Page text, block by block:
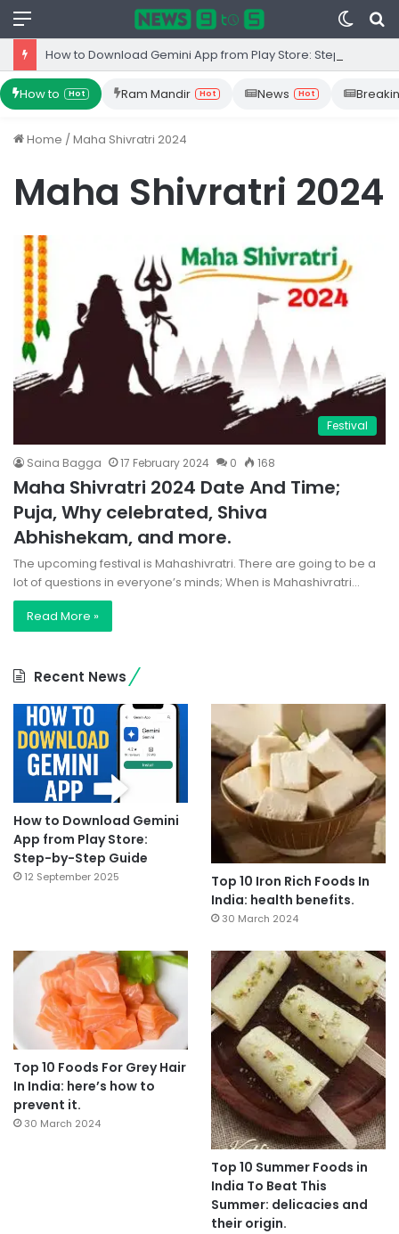
Menu
Switch
skin
How to Hot Ram Mandir Hot News Hot
Home /Maha Shivratri 2024
Maha Shivratri 2024
Festival
Saina Bagga 17 February 2024 0 168
Maha Shivratri 2024 Date And Time;
Puja, Why celebrated, Shiva
Abhishekam, and more.
The upcoming festival is Mahashivratri. There are going to be a
lot of questions in everyone’s minds; When is Mahashivratri…
Read More »
Recent News
How to Download Gemini
App from Play Store:
Step-by-Step Guide
12 September 2025
Top 10 Iron Rich Foods In
India: health benefits.
30 March 2024
Top 10 Foods For Grey Hair
In India: here’s how to
prevent it.
30 March 2024
Top 10 Summer Foods in
India To Beat This
Summer: delicacies and
their origin.